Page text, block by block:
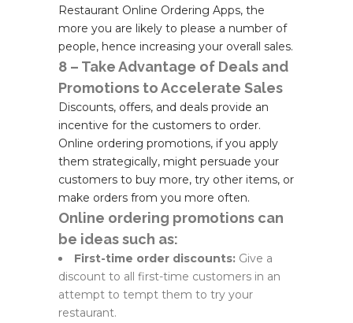
Restaurant Online Ordering Apps, the
more you are likely to please a number of
people, hence increasing your overall sales.
8 – Take Advantage of Deals and
Promotions to Accelerate Sales
Discounts, offers, and deals provide an
incentive for the customers to order.
Online ordering promotions, if you apply
them strategically, might persuade your
customers to buy more, try other items, or
make orders from you more often.
Online ordering promotions can
be ideas such as:
First-time order discounts: Give a
discount to all first-time customers in an
attempt to tempt them to try your
restaurant.